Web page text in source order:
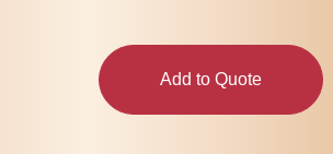
Add to Quote